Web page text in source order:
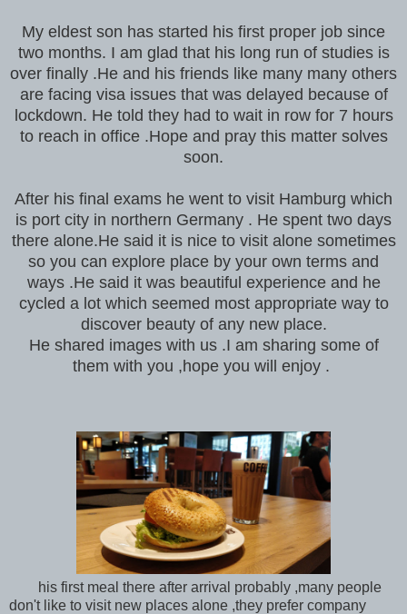
My eldest son has started his first proper job since
two months. I am glad that his long run of studies is
over finally .He and his friends like many many others
are facing visa issues that was delayed because of
lockdown. He told they had to wait in row for 7 hours
to reach in office .Hope and pray this matter solves
soon.
After his final exams he went to visit Hamburg which
is port city in northern Germany . He spent two days
there alone.He said it is nice to visit alone sometimes
so you can explore place by your own terms and
ways .He said it was beautiful experience and he
cycled a lot which seemed most appropriate way to
discover beauty of any new place.
He shared images with us .I am sharing some of
them with you ,hope you will enjoy .
his first meal there after arrival probably ,many people
don't like to visit new places alone ,they prefer company